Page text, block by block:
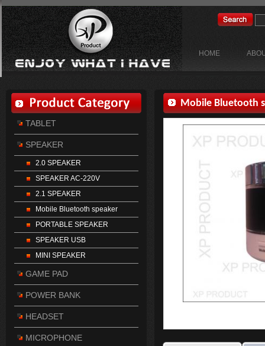
HOME
TABLET
SPEAKER
2.0 SPEAKER
SPEAKER AC-220V
2.1 SPEAKER
Mobile Bluetooth speaker
PORTABLE SPEAKER
SPEAKER USB
MINI SPEAKER
GAME PAD
POWER BANK
HEADSET
MICROPHONE